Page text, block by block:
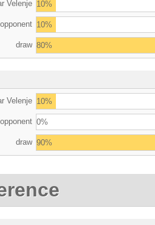
Velenje 10%
opponent 10%
draw 80%
Velenje 10%
opponent 0%
draw 90%